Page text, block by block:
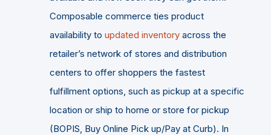
Composable commerce ties product
availability to updated inventory across the
retailer’s network of stores and distribution
centers to offer shoppers the fastest
fulfillment options, such as pickup at a specific
location or ship to home or store for pickup
(BOPIS, Buy Online Pick up/Pay at Curb). In